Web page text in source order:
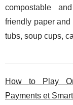
compostable
friendly paper
tubs, soup cups,
How to Play
Payments et